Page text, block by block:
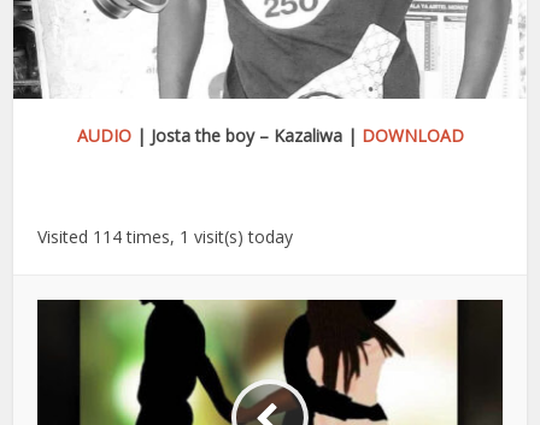
AUDIO| Josta the boy – Kazaliwa | DOWNLOAD
Visited 114 times, 1 visit(s) today